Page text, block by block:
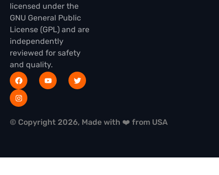
licensed under the
GNU General Public
License (GPL) and are
independently
reviewed for safety
and quality.
© Copyright 2026, Made with ❤️ from USA